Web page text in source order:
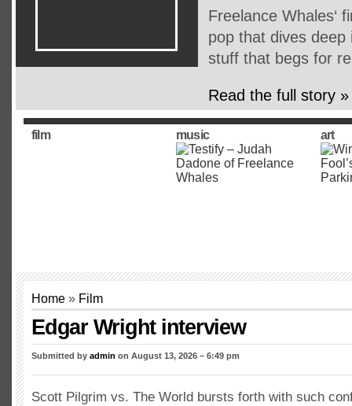
Freelance Whales‘
pop that dives deep
stuff that begs for
Read the full story »
film music art
Home » Film
Edgar Wright interview
Submitted by admin on August 13, 2026 – 6:49 pm
Scott Pilgrim vs. The World bursts forth with such